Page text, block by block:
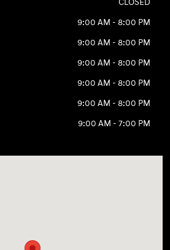
CLOSED
9:00 AM - 8:00 PM
9:00 AM - 8:00 PM
9:00 AM - 8:00 PM
9:00 AM - 8:00 PM
9:00 AM - 8:00 PM
9:00 AM - 7:00 PM